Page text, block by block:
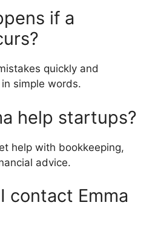
if a
quickly and
simple words.
help startups?
help with bookkeeping,
advice.
contact Emma